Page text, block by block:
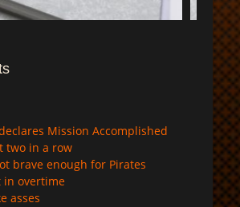
Mission Accomplished
two in a row
brave enough for Pirates
in overtime
asses